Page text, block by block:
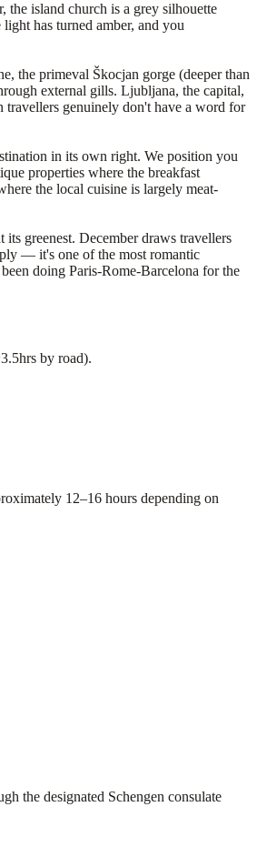
island church is a grey silhouette
has turned amber, and you
the primeval Škocjan gorge (deeper than
external gills. Ljubljana, the capital,
travellers genuinely don't have a word for
in its own right. We position you
properties where the breakfast
the local cuisine is largely meat-
greenest. December draws travellers
— it's one of the most romantic
doing Paris-Rome-Barcelona for the
by road).
12–16 hours depending on
the designated Schengen consulate